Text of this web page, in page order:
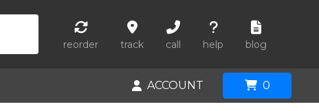
reorder track call help blog
ACCOUNT 0